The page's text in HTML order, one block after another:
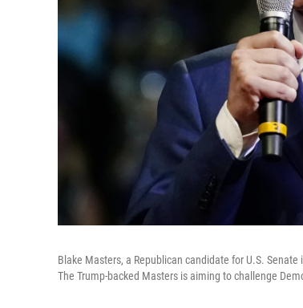
Blake Masters, a Republican candidate for U.S.
The Trump-backed Masters is aiming to challenge